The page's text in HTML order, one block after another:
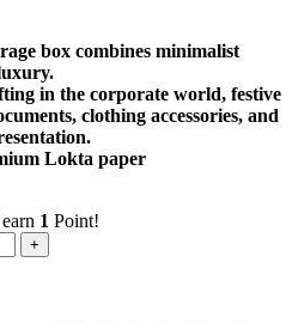
box combines minimalist
in the corporate world, festive
clothing accessories, and
Lokta paper
1 Point!